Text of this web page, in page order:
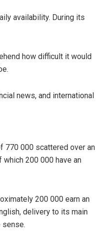
availability. During its
how difficult it would
news, and international
770 000 scattered over an
200 000 have an
200 000 earn an
delivery to its main
sense.